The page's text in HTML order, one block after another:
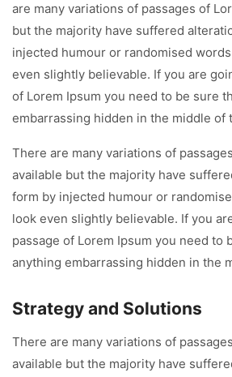
are many variations of passages of
but the majority have suffered
injected humour or randomised
even slightly believable. If you are
of Lorem Ipsum you need to be sure
embarrassing hidden in the middle of
There are many variations of
available but the majority have
form by injected humour or
look even slightly believable. If you
passage of Lorem Ipsum you need to
anything embarrassing hidden in the
Strategy and Solutions
There are many variations of
available but the majority have